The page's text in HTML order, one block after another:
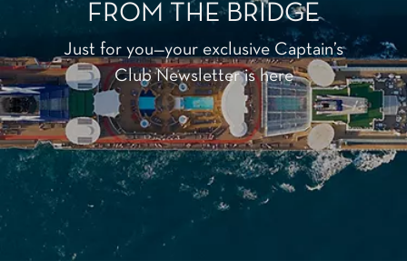
FROM THE BRIDGE
Just for you—your exclusive Captain’s
Club Newsletter is here